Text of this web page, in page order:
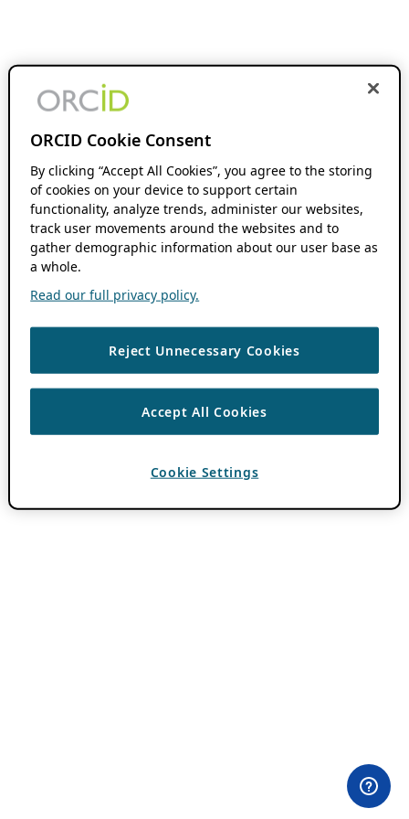
ORCID Cookie Consent
By clicking “Accept All Cookies”, you agree to the storing
of cookies on your device to support certain
functionality, analyze trends, administer our websites,
track user movements around the websites and to
gather demographic information about our user base as
a whole.
Read our full privacy policy.
Reject Unnecessary Cookies
Accept All Cookies
Cookie Settings